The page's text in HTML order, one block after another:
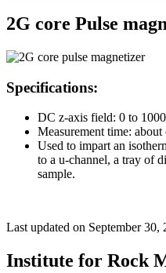
2G core Pulse
Specifications:
DC z-axis field: 0 to
Measurement time: about
Used to impart an
to a u-channel, a tray of
sample.
Last updated on September 30,
Institute for Rock